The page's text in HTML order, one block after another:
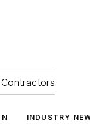
INDUSTRY